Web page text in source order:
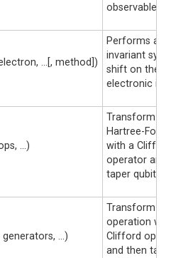
observable
...[, method])
Performs a
invariant
shift on the
electronic
...)
Transform a
Hartree-Fock
with a Clifford
operator and
taper qubits.
...)
Transform a
operation
Clifford
and then